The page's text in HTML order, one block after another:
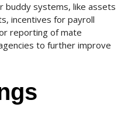
buddy systems, like assets
incentives for payroll
reporting of mate
to further improve